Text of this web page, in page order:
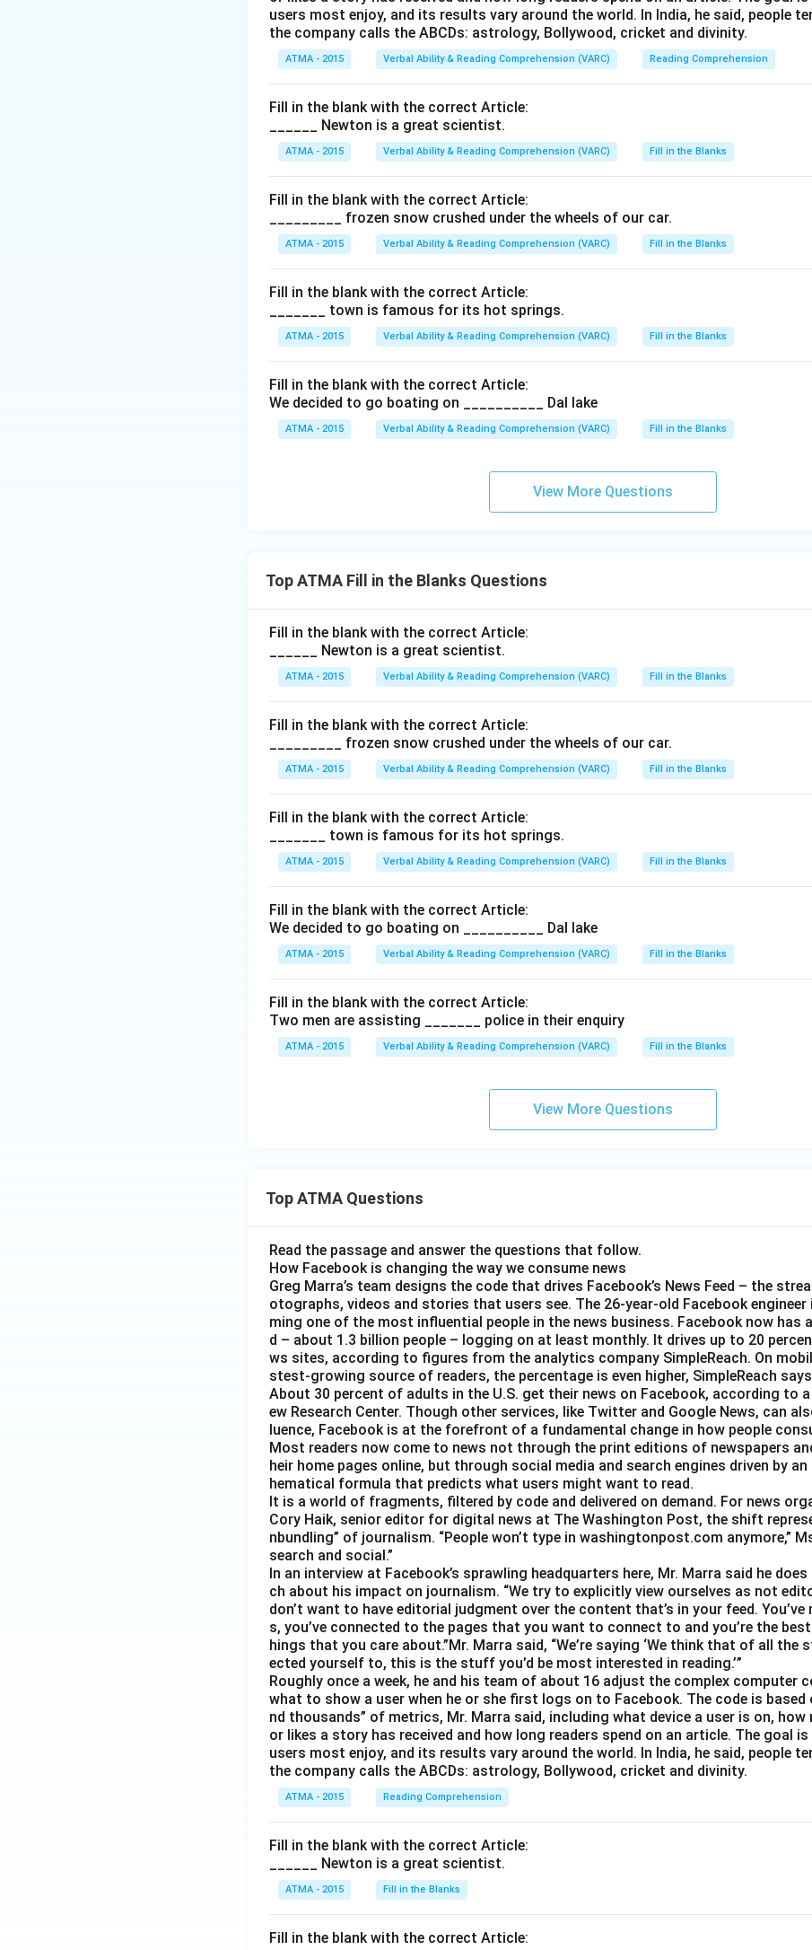
users most enjoy, and its results vary around the world. In India, he said, people
the company calls the ABCDs: astrology, Bollywood, cricket and divinity.
ATMA - 2015 Verbal Ability & Reading Comprehension (VARC) Reading Comprehension
Fill in the blank with the correct Article:
______ Newton is a great scientist.
ATMA - 2015 Verbal Ability & Reading Comprehension (VARC) Fill in the Blanks
Fill in the blank with the correct Article:
_________ frozen snow crushed under the wheels of our car.
ATMA - 2015 Verbal Ability & Reading Comprehension (VARC) Fill in the Blanks
Fill in the blank with the correct Article:
_______ town is famous for its hot springs.
ATMA - 2015 Verbal Ability & Reading Comprehension (VARC) Fill in the Blanks
Fill in the blank with the correct Article:
We decided to go boating on __________ Dal lake
ATMA - 2015 Verbal Ability & Reading Comprehension (VARC) Fill in the Blanks
View More Questions
Top ATMA Fill in the Blanks Questions
Fill in the blank with the correct Article:
______ Newton is a great scientist.
ATMA - 2015 Verbal Ability & Reading Comprehension (VARC) Fill in the Blanks
Fill in the blank with the correct Article:
_________ frozen snow crushed under the wheels of our car.
ATMA - 2015 Verbal Ability & Reading Comprehension (VARC) Fill in the Blanks
Fill in the blank with the correct Article:
_______ town is famous for its hot springs.
ATMA - 2015 Verbal Ability & Reading Comprehension (VARC) Fill in the Blanks
Fill in the blank with the correct Article:
We decided to go boating on __________ Dal lake
ATMA - 2015 Verbal Ability & Reading Comprehension (VARC) Fill in the Blanks
Fill in the blank with the correct Article:
Two men are assisting _______ police in their enquiry
ATMA - 2015 Verbal Ability & Reading Comprehension (VARC) Fill in the Blanks
View More Questions
Top ATMA Questions
Read the passage and answer the questions that follow.
How Facebook is changing the way we consume news
Greg Marra’s team designs the code that drives Facebook’s News Feed – the
otographs, videos and stories that users see. The 26-year-old Facebook
ming one of the most influential people in the news business. Facebook now
d – about 1.3 billion people – logging on at least monthly. It drives up to 20
ws sites, according to figures from the analytics company SimpleReach. On
stest-growing source of readers, the percentage is even higher, SimpleReach
About 30 percent of adults in the U.S. get their news on Facebook, according to
ew Research Center. Though other services, like Twitter and Google News, can
luence, Facebook is at the forefront of a fundamental change in how people
Most readers now come to news not through the print editions of newspapers
heir home pages online, but through social media and search engines driven by
hematical formula that predicts what users might want to read.
It is a world of fragments, filtered by code and delivered on demand. For news
Cory Haik, senior editor for digital news at The Washington Post, the shift
nbundling” of journalism. “People won’t type in washingtonpost.com anymore,”
search and social.”
In an interview at Facebook’s sprawling headquarters here, Mr. Marra said he
ch about his impact on journalism. “We try to explicitly view ourselves as not
don’t want to have editorial judgment over the content that’s in your feed. You’ve
s, you’ve connected to the pages that you want to connect to and you’re the
hings that you care about.”Mr. Marra said, “We’re saying ‘We think that of all the
ected yourself to, this is the stuff you’d be most interested in reading.’”
Roughly once a week, he and his team of about 16 adjust the complex computer
what to show a user when he or she first logs on to Facebook. The code is based
nd thousands” of metrics, Mr. Marra said, including what device a user is on, how
or likes a story has received and how long readers spend on an article. The goal
users most enjoy, and its results vary around the world. In India, he said, people
the company calls the ABCDs: astrology, Bollywood, cricket and divinity.
ATMA - 2015 Reading Comprehension
Fill in the blank with the correct Article:
______ Newton is a great scientist.
ATMA - 2015 Fill in the Blanks
Fill in the blank with the correct Article: